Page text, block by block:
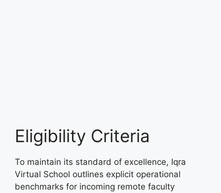
Eligibility Criteria
To maintain its standard of excellence, Iqra
Virtual School outlines explicit operational
benchmarks for incoming remote faculty